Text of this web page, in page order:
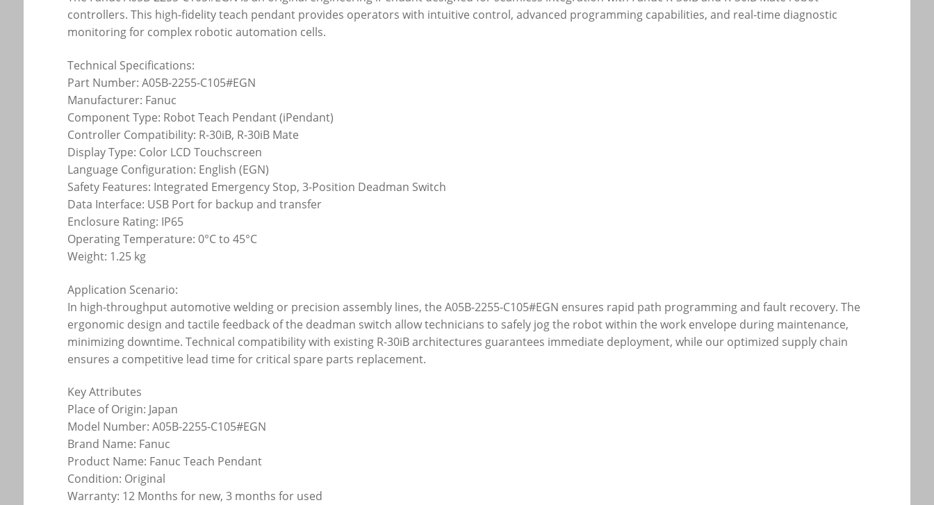
controllers. This high-fidelity teach pendant provides operators with intuitive control, advanced programming capabilities, and real-time diagnostic
monitoring for complex robotic automation cells.
Technical Specifications:
Part Number: A05B-2255-C105#EGN
Manufacturer: Fanuc
Component Type: Robot Teach Pendant (iPendant)
Controller Compatibility: R-30iB, R-30iB Mate
Display Type: Color LCD Touchscreen
Language Configuration: English (EGN)
Safety Features: Integrated Emergency Stop, 3-Position Deadman Switch
Data Interface: USB Port for backup and transfer
Enclosure Rating: IP65
Operating Temperature: 0°C to 45°C
Weight: 1.25 kg
Application Scenario:
In high-throughput automotive welding or precision assembly lines, the A05B-2255-C105#EGN ensures rapid path programming and fault recovery. The
ergonomic design and tactile feedback of the deadman switch allow technicians to safely jog the robot within the work envelope during maintenance,
minimizing downtime. Technical compatibility with existing R-30iB architectures guarantees immediate deployment, while our optimized supply chain
ensures a competitive lead time for critical spare parts replacement.
Key Attributes
Place of Origin: Japan
Model Number: A05B-2255-C105#EGN
Brand Name: Fanuc
Product Name: Fanuc Teach Pendant
Condition: Original
Warranty: 12 Months for new, 3 months for used